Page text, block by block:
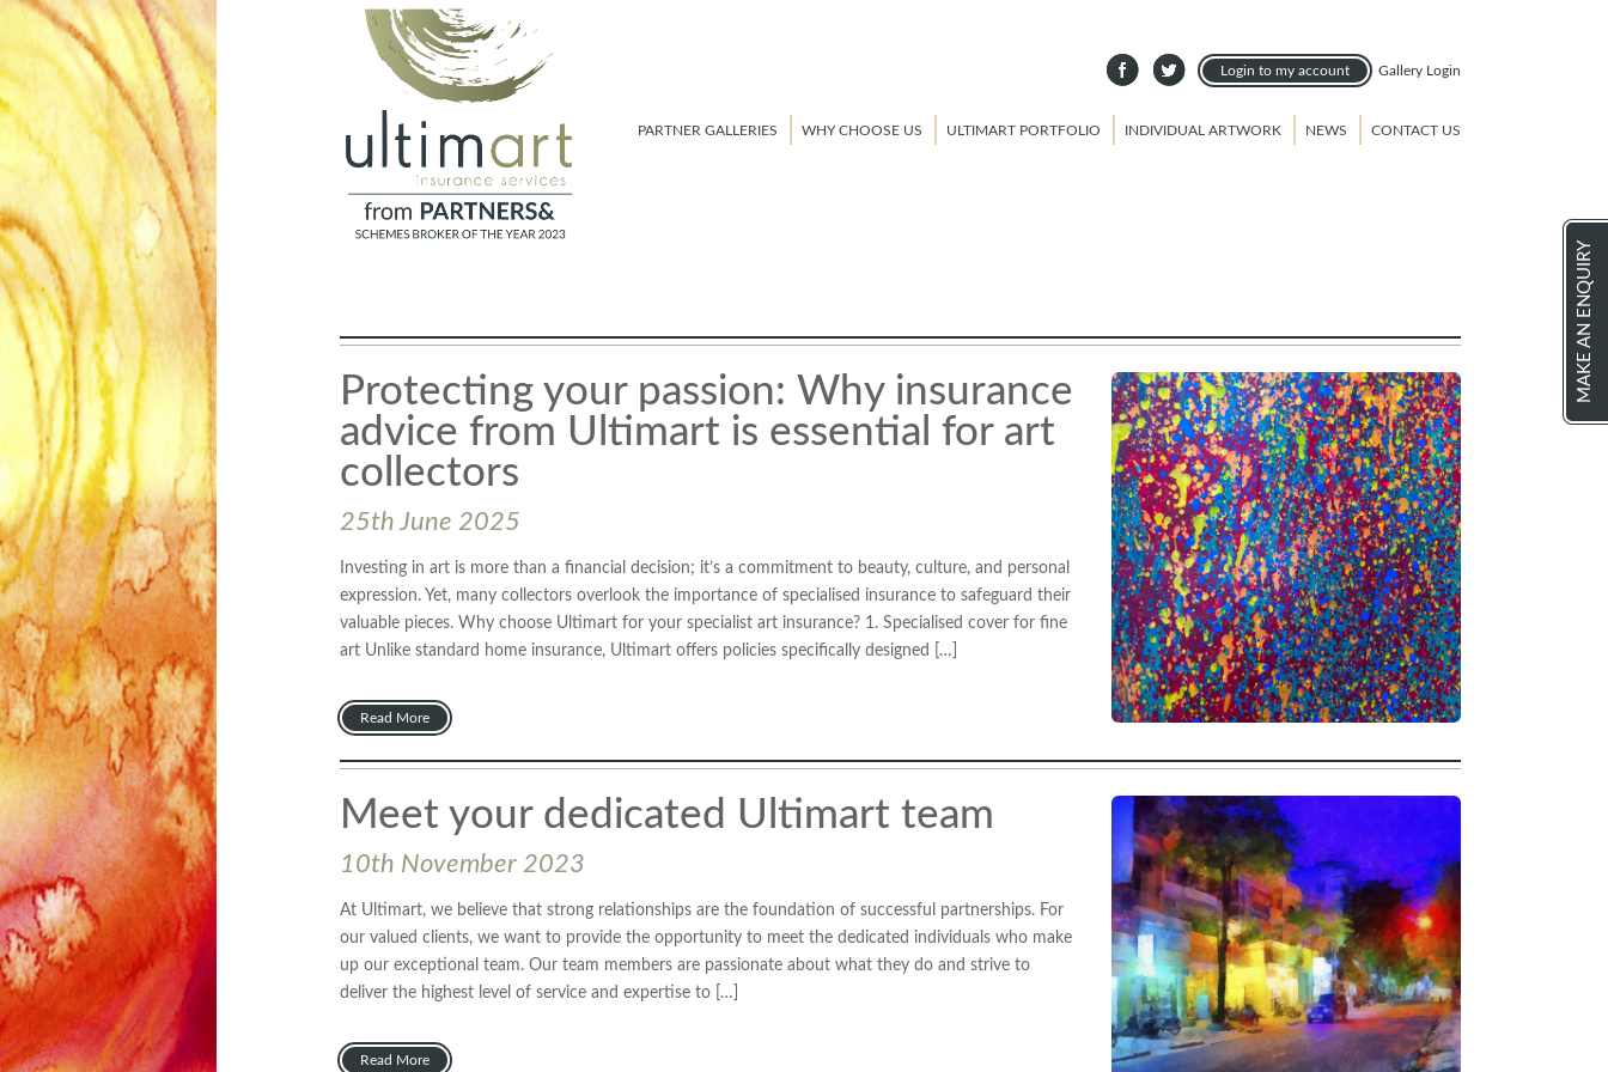
MAKE AN ENQUIRY
Login to my account Gallery Login
PARTNER GALLERIES WHY CHOOSE US ULTIMART PORTFOLIO INDIVIDUAL ARTWORK NEWS CONTACT US
Protecting your passion: Why insurance
advice from Ultimart is essential for art
collectors
25th June 2025
Investing in art is more than a financial decision; it’s a commitment to beauty, culture, and personal
expression. Yet, many collectors overlook the importance of specialised insurance to safeguard their
valuable pieces. Why choose Ultimart for your specialist art insurance? 1. Specialised cover for fine
art Unlike standard home insurance, Ultimart offers policies specifically designed […]
Read More
Meet your dedicated Ultimart team
10th November 2023
At Ultimart, we believe that strong relationships are the foundation of successful partnerships. For
our valued clients, we want to provide the opportunity to meet the dedicated individuals who make
up our exceptional team. Our team members are passionate about what they do and strive to
deliver the highest level of service and expertise to […]
Read More